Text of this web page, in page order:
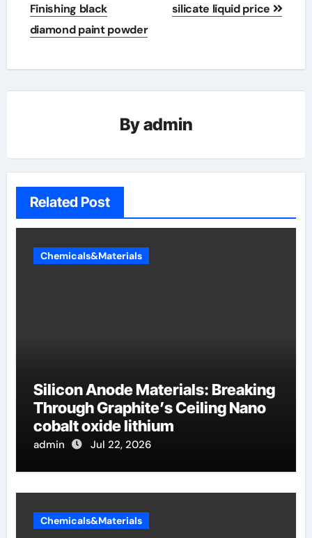
Finishing black
diamond paint powder
silicate liquid price
Byadmin
Related Post
Chemicals&Materials
Silicon Anode Materials: Breaking
Through Graphite’s Ceiling Nano
cobalt oxide lithium
admin Jul 22, 2026
Chemicals&Materials